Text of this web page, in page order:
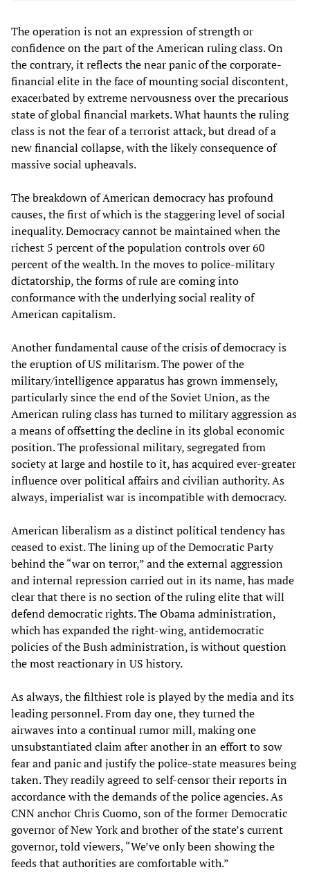
The operation is not an expression of strength or
confidence on the part of the American ruling class. On
the contrary, it reflects the near panic of the corporate-
financial elite in the face of mounting social discontent,
exacerbated by extreme nervousness over the precarious
state of global financial markets. What haunts the ruling
class is not the fear of a terrorist attack, but dread of a
new financial collapse, with the likely consequence of
massive social upheavals.
The breakdown of American democracy has profound
causes, the first of which is the staggering level of social
inequality. Democracy cannot be maintained when the
richest 5 percent of the population controls over 60
percent of the wealth. In the moves to police-military
dictatorship, the forms of rule are coming into
conformance with the underlying social reality of
American capitalism.
Another fundamental cause of the crisis of democracy is
the eruption of US militarism. The power of the
military/intelligence apparatus has grown immensely,
particularly since the end of the Soviet Union, as the
American ruling class has turned to military aggression as
a means of offsetting the decline in its global economic
position. The professional military, segregated from
society at large and hostile to it, has acquired ever-greater
influence over political affairs and civilian authority. As
always, imperialist war is incompatible with democracy.
American liberalism as a distinct political tendency has
ceased to exist. The lining up of the Democratic Party
behind the “war on terror,” and the external aggression
and internal repression carried out in its name, has made
clear that there is no section of the ruling elite that will
defend democratic rights. The Obama administration,
which has expanded the right-wing, antidemocratic
policies of the Bush administration, is without question
the most reactionary in US history.
As always, the filthiest role is played by the media and its
leading personnel. From day one, they turned the
airwaves into a continual rumor mill, making one
unsubstantiated claim after another in an effort to sow
fear and panic and justify the police-state measures being
taken. They readily agreed to self-censor their reports in
accordance with the demands of the police agencies. As
CNN anchor Chris Cuomo, son of the former Democratic
governor of New York and brother of the state’s current
governor, told viewers, “We’ve only been showing the
feeds that authorities are comfortable with.”